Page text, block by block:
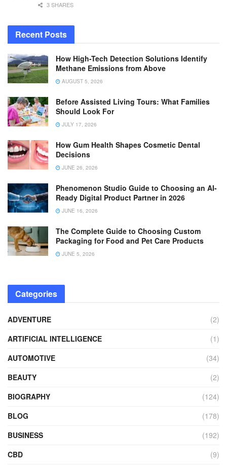
3 SHARES
Recent Posts
How High-Tech Detection Solutions Identify
Methane Emissions from Above
AUGUST 5, 2026
Before Assisted Living Tours: What Families
Should Look For
JULY 17, 2026
How Gum Health Shapes Cosmetic Dental
Decisions
JUNE 26, 2026
Phenomenon Studio Guide to Choosing an AI-
Ready Digital Product Partner in 2026
JUNE 16, 2026
The Complete Guide to Choosing Custom
Packaging for Food and Pet Care Products
JUNE 5, 2026
Categories
ADVENTURE
(2)
ARTIFICIAL INTELLIGENCE
(1)
AUTOMOTIVE
(34)
BEAUTY
(2)
BIOGRAPHY
(124)
BLOG
(178)
BUSINESS
(192)
CBD
(9)